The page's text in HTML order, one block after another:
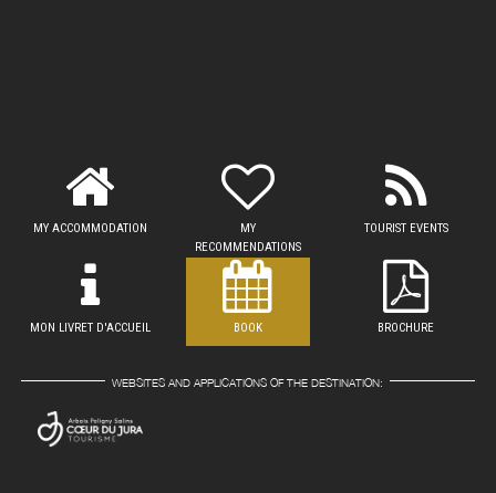
MY ACCOMMODATION
MY
RECOMMENDATIONS
TOURIST EVENTS
MON LIVRET D'ACCUEIL BOOK BROCHURE
WEBSITES AND APPLICATIONS OF THE DESTINATION: